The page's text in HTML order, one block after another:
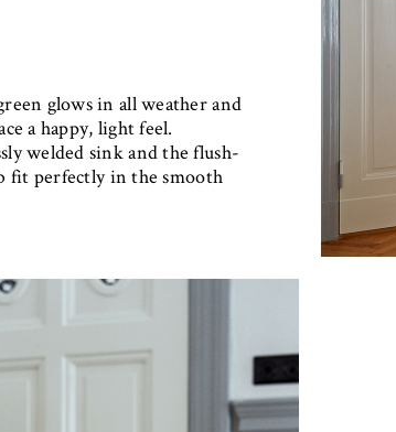
glows in all weather and
a happy, light feel.
welded sink and the flush-
fit perfectly in the smooth